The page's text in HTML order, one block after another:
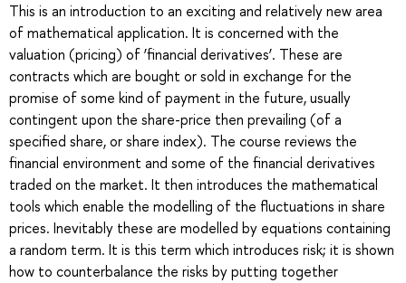
This is an introduction to an exciting and relatively new area
of mathematical application. It is concerned with the
valuation (pricing) of ‘financial derivatives’. These are
contracts which are bought or sold in exchange for the
promise of some kind of payment in the future, usually
contingent upon the share-price then prevailing (of a
specified share, or share index). The course reviews the
financial environment and some of the financial derivatives
traded on the market. It then introduces the mathematical
tools which enable the modelling of the fluctuations in share
prices. Inevitably these are modelled by equations containing
a random term. It is this term which introduces risk; it is shown
how to counterbalance the risks by putting together